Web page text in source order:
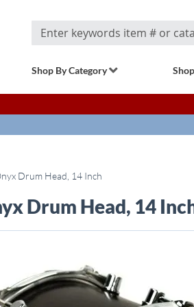
Search
Shop By Category
Drum Head, 14 Inch
Drum Head, 14